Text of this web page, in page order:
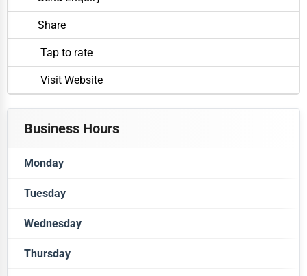
Share
Tap to rate
Visit Website
Business Hours
Monday
Closed
Tuesday
Closed
Wednesday
Closed
Thursday